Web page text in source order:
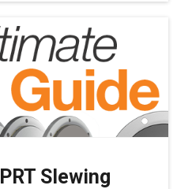
Slewing